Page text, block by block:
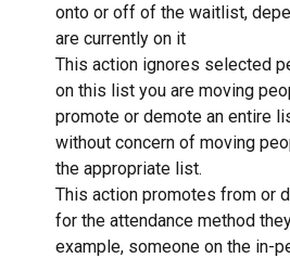
onto or off of the waitlist,
are currently on it
This action ignores selected
on this list you are moving
promote or demote an entire
without concern of moving
the appropriate list.
This action promotes from or
for the attendance method
example, someone on the in-